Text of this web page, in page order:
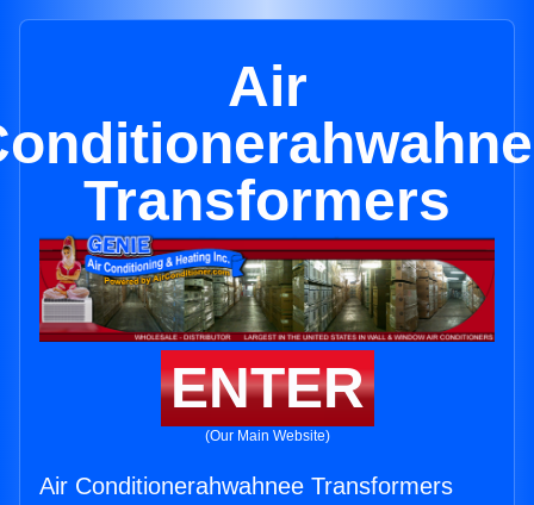
Air
Transformers
ENTER
(Our Main Website)
Air Conditionerahwahnee Transformers